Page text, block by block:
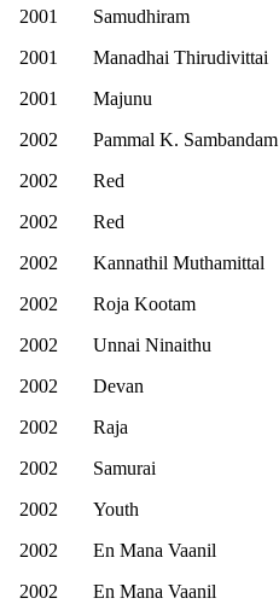
2001
Samudhiram
2001
Manadhai Thirudivittai
2001
Majunu
2002
Pammal K. Sambandam
2002
Red
2002
Red
2002
Kannathil Muthamittal
2002
Roja Kootam
2002
Unnai Ninaithu
2002
Devan
2002
Raja
2002
Samurai
2002
Youth
2002
En Mana Vaanil
2002
En Mana Vaanil